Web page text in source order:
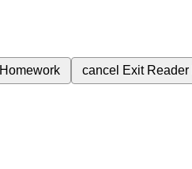
Homework cancel Exit Reader